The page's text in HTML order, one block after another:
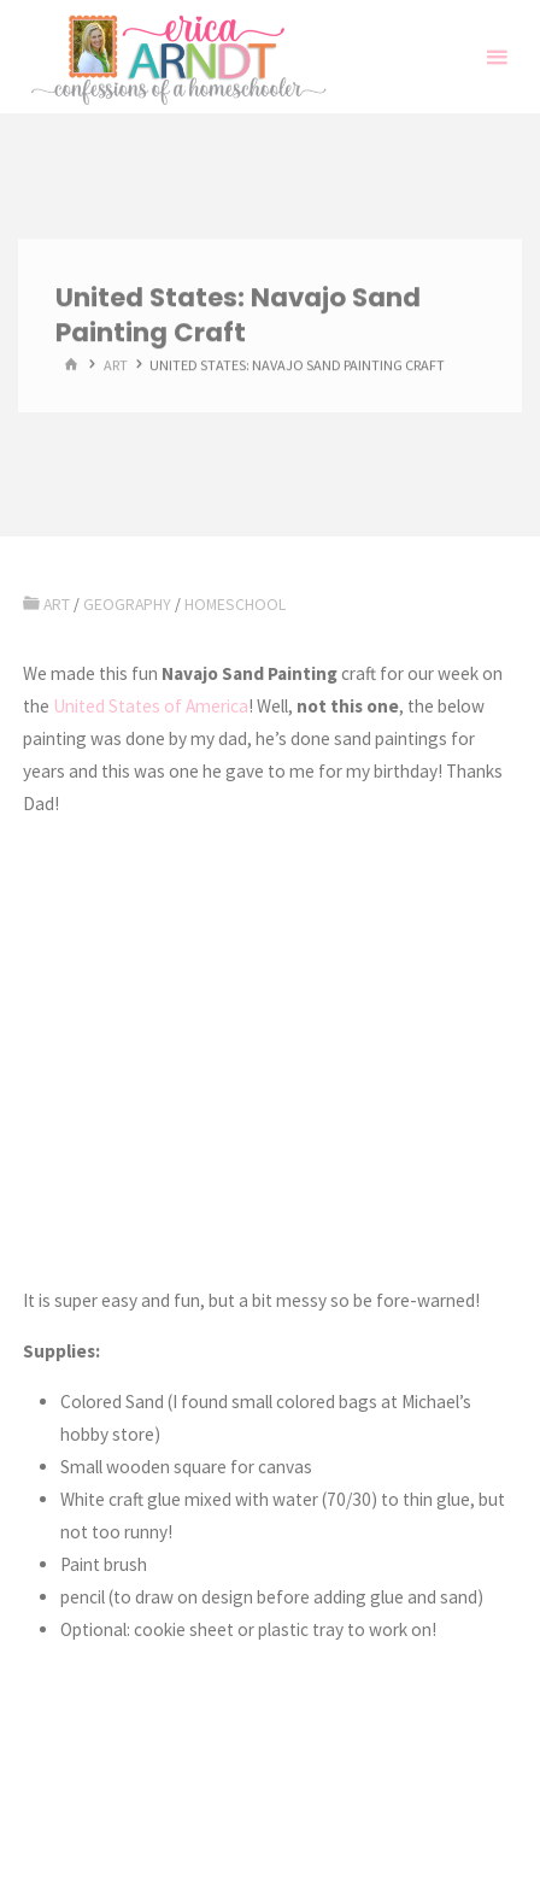
content
United States: Navajo Sand
Painting Craft
HOME
ART UNITED STATES: NAVAJO SAND PAINTING CRAFT
ART / GEOGRAPHY / HOMESCHOOL
We made this fun Navajo Sand Paintingcraft for our week on
the United States of America! Well, not this one, the below
painting was done by my dad, he’s done sand paintings for
years and this was one he gave to me for my birthday! Thanks
Dad!
It is super easy and fun, but a bit messy so be fore-warned!
Supplies:
Colored Sand (I found small colored bags at Michael’s
hobby store)
Small wooden square for canvas
White craft glue mixed with water (70/30) to thin glue, but
not too runny!
Paint brush
pencil (to draw on design before adding glue and sand)
Optional: cookie sheet or plastic tray to work on!